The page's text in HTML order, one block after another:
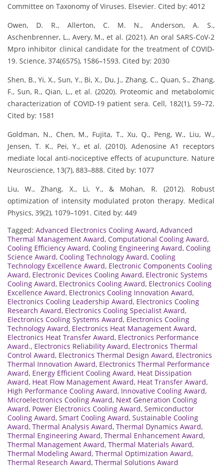
Committee on Taxonomy of Viruses. Elsevier. Cited by: 4012
Owen, D. R., Allerton, C. M. N., Anderson, A. S.,
Aschenbrenner, L., Avery, M., et al. (2021). An oral SARS-CoV-2
Mpro inhibitor clinical candidate for the treatment of COVID-
19. Science, 374(6575), 1586–1593. Cited by: 2030
Shen, B., Yi, X., Sun, Y., Bi, X., Du, J., Zhang, C., Quan, S., Zhang,
F., Sun, R., Qian, L., et al. (2020). Proteomic and metabolomic
characterization of COVID-19 patient sera. Cell, 182(1), 59–72.
Cited by: 1581
Goldman, N., Chen, M., Fujita, T., Xu, Q., Peng, W., Liu, W.,
Jensen, T. K., Pei, Y., et al. (2010). Adenosine A1 receptors
mediate local anti-nociceptive effects of acupuncture. Nature
Neuroscience, 13(7), 883–888. Cited by: 1077
Liu, W., Zhang, X., Li, Y., & Mohan, R. (2012). Robust
optimization of intensity modulated proton therapy. Medical
Physics, 39(2), 1079–1091. Cited by: 449
Tagged: Advanced Electronics Cooling Award, Advanced
Thermal Management Award, Computational Cooling Award,
Cooling Efficiency Award, Cooling Engineering Award, Cooling
Science Award, Cooling Technology Award, Cooling
Technology Excellence Award, Electronic Components Cooling
Award, Electronic Devices Cooling Award, Electronic Systems
Cooling Award, Electronics Cooling Award, Electronics Cooling
Excellence Award, Electronics Cooling Innovation Award,
Electronics Cooling Leadership Award, Electronics Cooling
Research Award, Electronics Cooling Specialist Award,
Electronics Cooling Systems Award, Electronics Cooling
Technology Award, Electronics Heat Management Award,
Electronics Heat Transfer Award, Electronics Performance
Award., Electronics Reliability Award, Electronics Thermal
Control Award, Electronics Thermal Design Award, Electronics
Thermal Innovation Award, Electronics Thermal Performance
Award, Energy Efficient Cooling Award, Heat Dissipation
Award, Heat Flow Management Award, Heat Transfer Award,
High Performance Cooling Award, Innovative Cooling Award,
Microelectronics Cooling Award, Next Generation Cooling
Award, Power Electronics Cooling Award, Semiconductor
Cooling Award, Smart Cooling Award, Sustainable Cooling
Award, Thermal Analysis Award, Thermal Dynamics Award,
Thermal Engineering Award, Thermal Enhancement Award,
Thermal Management Award, Thermal Materials Award,
Thermal Modeling Award, Thermal Optimization Award,
Thermal Research Award, Thermal Solutions Award